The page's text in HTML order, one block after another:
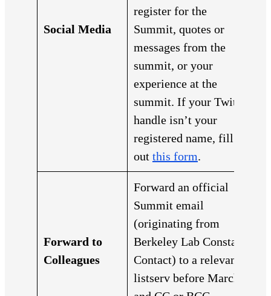
Social Media
register for the
Summit, quotes or
messages from the
summit, or your
experience at the
summit. If your Twitter
handle isn’t your
registered name, fill
out this form.
Forward to
Colleagues
Forward an official
Summit email
(originating from
Berkeley Lab Constant
Contact) to a relevant
listserv before March 1